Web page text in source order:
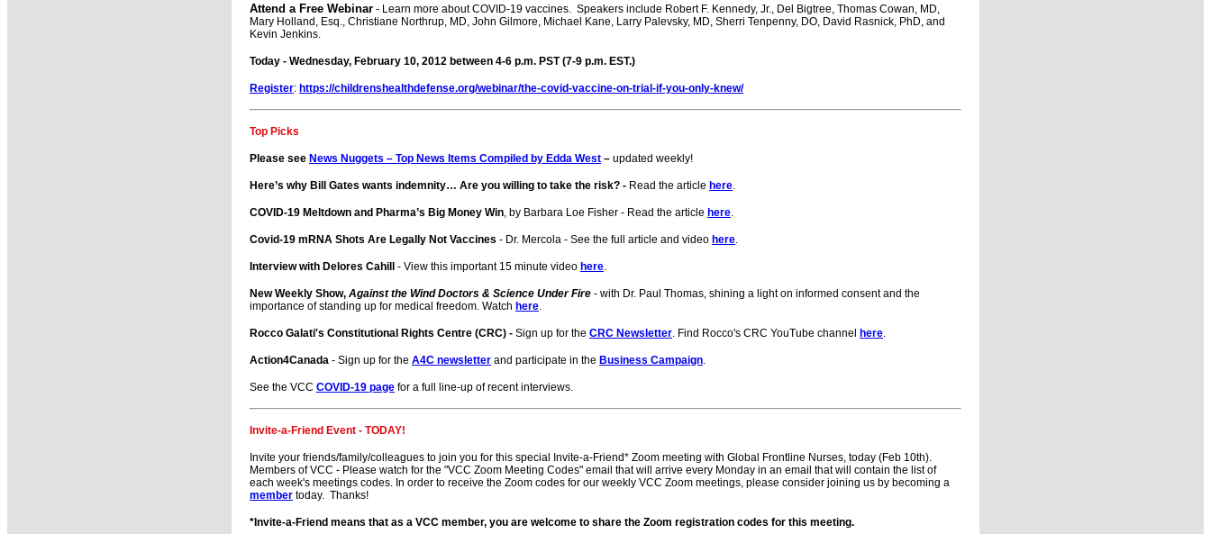
Attend a Free Webinar - Learn more about COVID-19 vaccines. Speakers include Robert F. Kennedy, Jr., Del Bigtree, Thomas Cowan, MD,
Mary Holland, Esq., Christiane Northrup, MD, John Gilmore, Michael Kane, Larry Palevsky, MD, Sherri Tenpenny, DO, David Rasnick, PhD, and
Kevin Jenkins.
Today - Wednesday, February 10, 2012 between 4-6 p.m. PST (7-9 p.m. EST.)
Register: https://childrenshealthdefense.org/webinar/the-covid-vaccine-on-trial-if-you-only-knew/
Top Picks
Please see News Nuggets – Top News Items Compiled by Edda West – updated weekly!
Here’s why Bill Gates wants indemnity… Are you willing to take the risk? - Read the article here
COVID-19 Meltdown and Pharma’s Big Money Win , by Barbara Loe Fisher - Read the article here
Covid-19 mRNA Shots Are Legally Not Vaccines - Dr. Mercola - See the full article and video here
Interview with Delores Cahill - View this important 15 minute video here
New Weekly Show, Against the Wind Doctors & Science Under Fire - with Dr. Paul Thomas, shining a light on informed consent and the
importance of standing up for medical freedom. Watch here
Rocco Galati's Constitutional Rights Centre (CRC) - Sign up for the CRC Newsletter . Find Rocco's CRC YouTube channel here
Action4Canada - Sign up for the A4C newsletter and participate in the Business Campaign
See the VCC COVID-19 page for a full line-up of recent interviews.
Invite-a-Friend Event - TODAY!
Invite your friends/family/colleagues to join you for this special Invite-a-Friend* Zoom meeting with Global Frontline Nurses, today (Feb 10th).
Members of VCC - Please watch for the "VCC Zoom Meeting Codes" email that will arrive every Monday in an email that will contain the list of
each week's meetings codes. In order to receive the Zoom codes for our weekly VCC Zoom meetings, please consider joining us by becoming a
member today. Thanks!
*Invite-a-Friend means that as a VCC member, you are welcome to share the Zoom registration codes for this meeting.